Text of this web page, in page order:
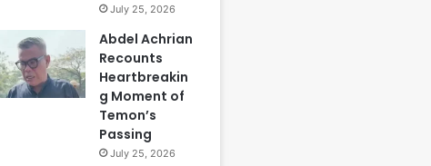
July 25, 2026
Abdel Achrian
Recounts
Heartbreakin
g Moment of
Temon’s
Passing
July 25, 2026